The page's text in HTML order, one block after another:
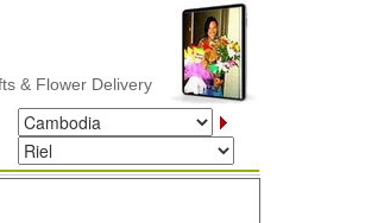
Flower Delivery